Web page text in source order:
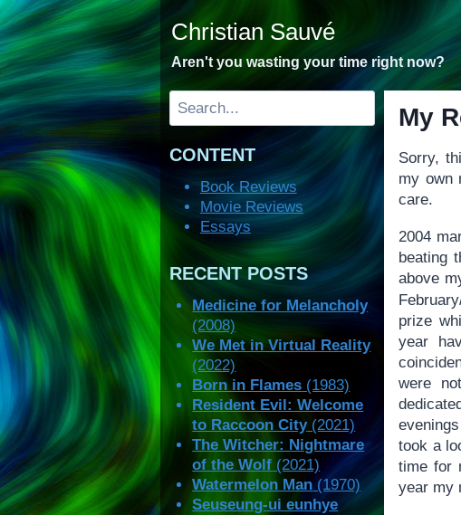
Skip
to
content
Christian Sauvé
Aren't you wasting your time right now?
My
Sorry,
my own
care.
2004
beating
above
prize
year
were
took a
time for
year my
Search
CONTENT
Book Reviews
Movie Reviews
Essays
RECENT POSTS
Medicine for Melancholy
(2008)
We Met in Virtual Reality
(2022)
Born in Flames (1983)
Resident Evil: Welcome
to Raccoon City(2021)
The Witcher: Nightmare
of the Wolf (2021)
Watermelon Man (1970)
Seuseung-ui eunhye